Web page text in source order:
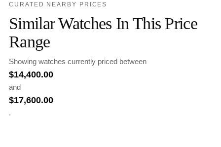
CURATED NEARBY PRICES
Similar Watches In This Price
Range
Showing watches currently priced between
$14,400.00
and
$17,600.00
.